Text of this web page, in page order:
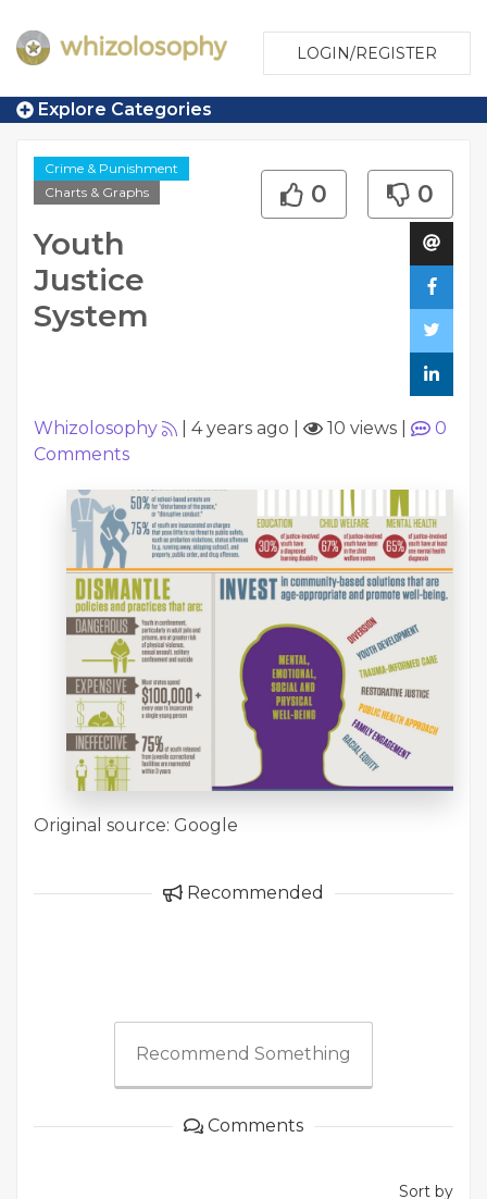
LOGIN/REGISTER
Explore Categories
Crime & Punishment
Charts & Graphs
Youth
Justice
System
0 0
Whizolosophy 4 years ago 10 views
0
Comments
Original source: Google
Recommended
Recommend Something
Comments
Sort by